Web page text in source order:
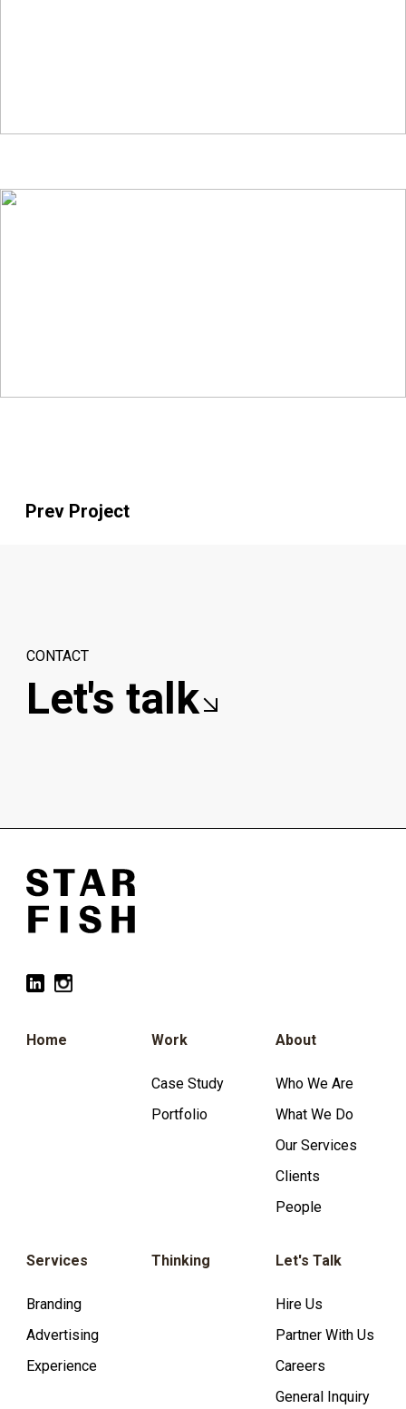
Prev Project
CONTACT
Let's talk
Home Work
Case Study
Portfolio
About
Who We Are
What We Do
Our Services
Clients
People
Services
Branding
Advertising
Experience
Thinking Let's Talk
Hire Us
Partner With Us
Careers
General Inquiry